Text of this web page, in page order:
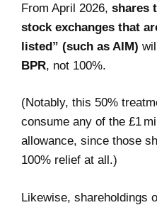
From April 2026, shares
stock exchanges that
listed” (such as AIM)
BPR, not 100%.
(Notably, this 50%
consume any of the £1
allowance, since those
100% relief at all.)
Likewise, shareholdings